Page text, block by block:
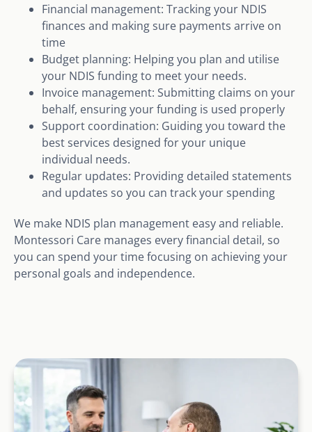
Financial management: Tracking your NDIS
finances and making sure payments arrive on
time
Budget planning: Helping you plan and utilise
your NDIS funding to meet your needs.
Invoice management: Submitting claims on your
behalf, ensuring your funding is used properly
Support coordination: Guiding you toward the
best services designed for your unique
individual needs.
Regular updates: Providing detailed statements
and updates so you can track your spending
We make NDIS plan management easy and reliable.
Montessori Care manages every financial detail, so
you can spend your time focusing on achieving your
personal goals and independence.